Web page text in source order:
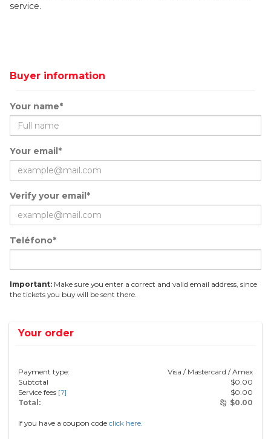
service.
Buyer information
Your name*
Your email*
Verify your email*
Teléfono*
Important: Make sure you enter a correct and valid email address, since
the tickets you buy will be sent there.
Your order
Payment type:
Visa / Mastercard / Amex
Subtotal
$0.00
Service fees [?] $0.00
Total:
$0.00
If you have a coupon code click here.